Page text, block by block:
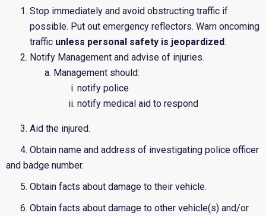
Stop immediately and avoid obstructing traffic if
possible. Put out emergency reflectors. Warn oncoming
traffic unless personal safety is jeopardized.
Notify Management and advise of injuries.
Management should:
notify police
notify medical aid to respond
3. Aid the injured.
4. Obtain name and address of investigating police officer
and badge number.
5. Obtain facts about damage to their vehicle.
6. Obtain facts about damage to other vehicle(s) and/or